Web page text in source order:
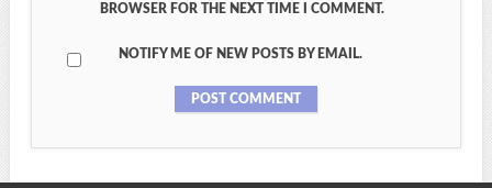
BROWSER FOR THE NEXT TIME I COMMENT.
NOTIFY ME OF NEW POSTS BY EMAIL.